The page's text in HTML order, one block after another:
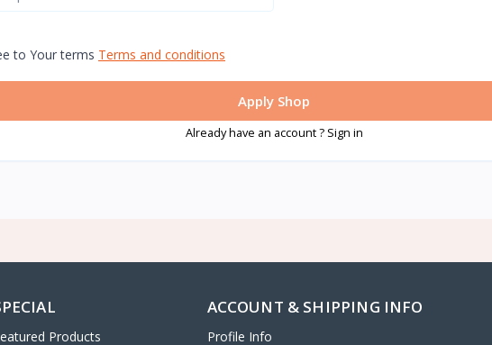
to Your terms Terms and conditions
Apply Shop
Already have an account ? Sign in
Products
ACCOUNT & SHIPPING INFO
Profile Info